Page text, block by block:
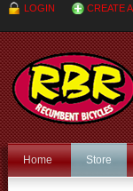
LOGIN CREATE
Home Store